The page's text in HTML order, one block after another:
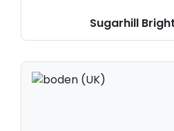
Sugarhill